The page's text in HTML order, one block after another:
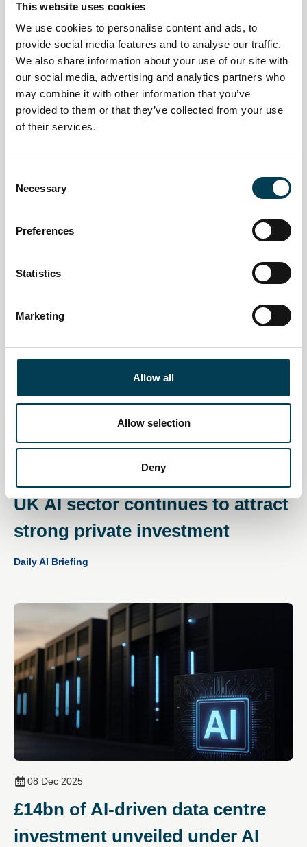
This website uses cookies
We use cookies to personalise content and ads, to
provide social media features and to analyse our traffic.
We also share information about your use of our site with
our social media, advertising and analytics partners who
may combine it with other information that you’ve
provided to them or that they’ve collected from your use
of their services.
Necessary
Preferences
Statistics
Marketing
Allow all
Allow selection
Deny
policy pivot as economic impact
mounts
UK AI sector continues to attract
strong private investment
Daily AI Briefing
08 Dec 2025
£14bn of AI‑driven data centre
investment unveiled under AI